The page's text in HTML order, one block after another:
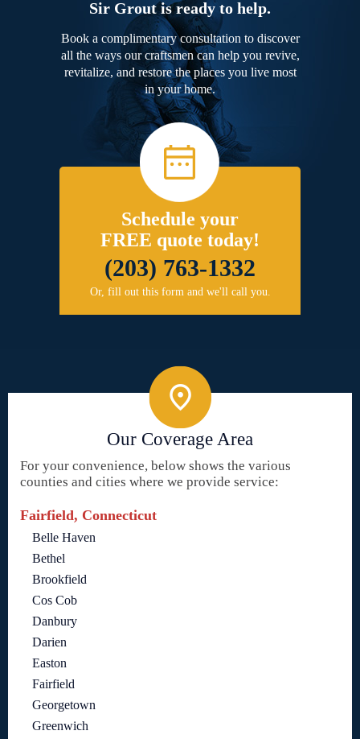
Sir Grout is ready to help.
Book a complimentary consultation to discover
all the ways our craftsmen can help you revive,
revitalize, and restore the places you live most
in your home.
Schedule your
FREE quote today!
(203) 763-1332
Or, fill out this form and we'll call you.
Our Coverage Area
For your convenience, below shows the various
counties and cities where we provide service:
Fairfield, Connecticut
Belle Haven
Bethel
Brookfield
Cos Cob
Danbury
Darien
Easton
Fairfield
Georgetown
Greenwich